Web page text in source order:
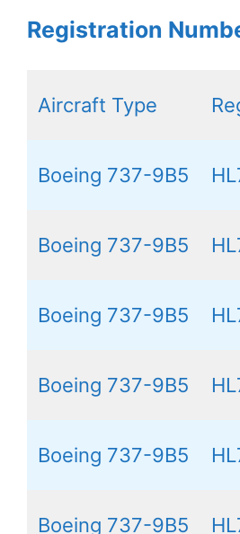
Registration
Aircraft Type
Boeing 737-9B5
Boeing 737-9B5
Boeing 737-9B5
Boeing 737-9B5
Boeing 737-9B5
Boeing 737-9B5